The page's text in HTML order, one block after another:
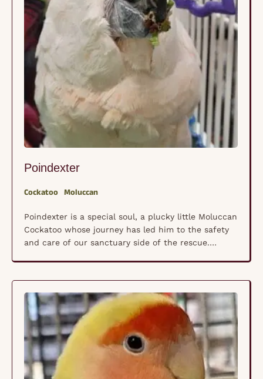
Poindexter
Cockatoo Moluccan
Poindexter is a special soul, a plucky little Moluccan
Cockatoo whose journey has led him to the safety
and care of our sanctuary side of the rescue.
lives with arthritis in nearly every joint, making daily
life …